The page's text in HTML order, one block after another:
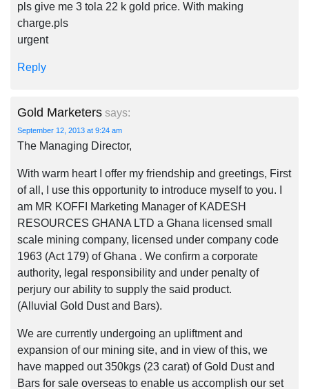
pls give me 3 tola 22 k gold price. With making
charge.pls
urgent
Reply
Gold Marketers says:
September 12, 2013 at 9:24 am
The Managing Director,
With warm heart I offer my friendship and greetings, First
of all, I use this opportunity to introduce myself to you. I
am MR KOFFI Marketing Manager of KADESH
RESOURCES GHANA LTD a Ghana licensed small
scale mining company, licensed under company code
1963 (Act 179) of Ghana . We confirm a corporate
authority, legal responsibility and under penalty of
perjury our ability to supply the said product.
(Alluvial Gold Dust and Bars).
We are currently undergoing an upliftment and
expansion of our mining site, and in view of this, we
have mapped out 350kgs (23 carat) of Gold Dust and
Bars for sale overseas to enable us accomplish our set